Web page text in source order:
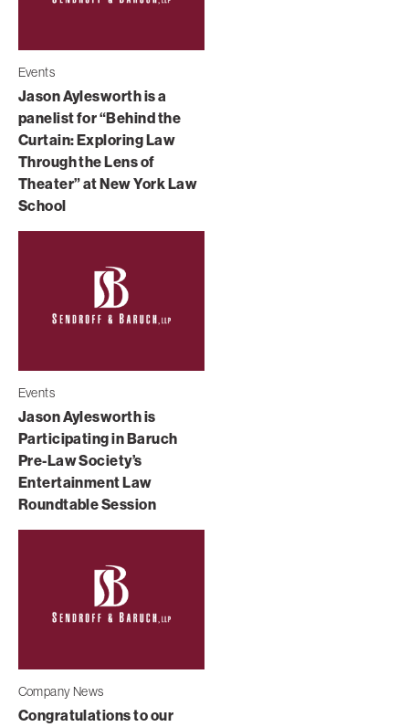
Events
Jason Aylesworth is a
panelist for “Behind the
Curtain: Exploring Law
Through the Lens of
Theater” at New York Law
School
Events
Jason Aylesworth is
Participating in Baruch
Pre-Law Society’s
Entertainment Law
Roundtable Session
Company News
Congratulations to our